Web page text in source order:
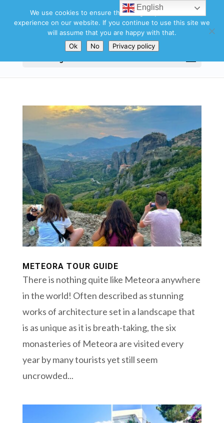
METEORA TOUR GUIDE
There is nothing quite like Meteora anywhere
in the world! Often described as stunning
works of architecture set in a landscape that
is as unique as it is breath-taking, the six
monasteries of Meteora are visited every
year by many tourists yet still seem
uncrowded...
English
We use cookies to ensure that we give you the best
experience on our website. If you continue to use this site we
will assume that you are happy with that.
Ok
No Privacy policy